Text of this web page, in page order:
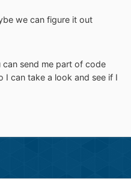
we can figure it out
send me part of code
I can take a look and see if I